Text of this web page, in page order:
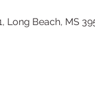
Long Beach, MS